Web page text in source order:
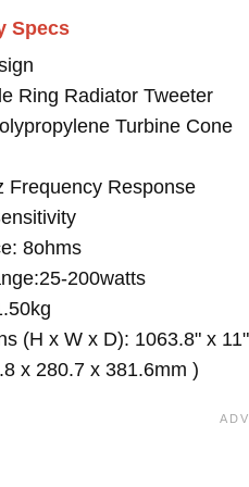
Specs
Ring Radiator Tweeter
Turbine Cone
Frequency Response
8ohms
200watts
(H x W x D): 1063.8" x
x 280.7 x 381.6mm )